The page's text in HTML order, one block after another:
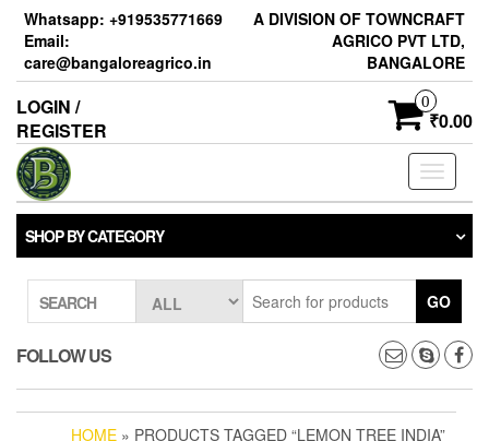
Skip
content
Whatsapp: +919535771669
Email:
care@bangaloreagrico.in
A DIVISION OF TOWNCRAFT
AGRICO PVT LTD,
BANGALORE
LOGIN /
REGISTER
0
₹0.00
Toggle
SHOP BY CATEGORY
SEARCH GO
FOLLOW US
HOME » PRODUCTS TAGGED “LEMON TREE INDIA”